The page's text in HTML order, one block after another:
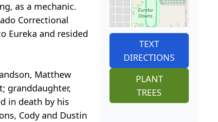
as a mechanic.
Correctional
Eureka and resided
Matthew
granddaughter,
in death by his
Cody and Dustin
TEXT
DIRECTIONS
PLANT
TREES